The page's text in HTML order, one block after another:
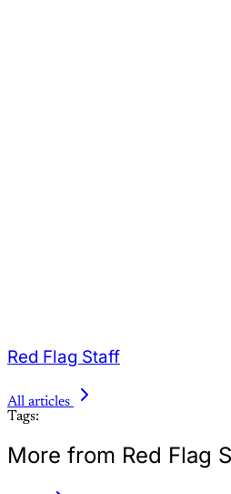
Red Flag Staff
All articles
Tags:
More from Red Flag